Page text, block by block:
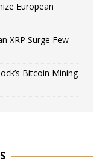
European
XRP Surge Few
Bitcoin Mining